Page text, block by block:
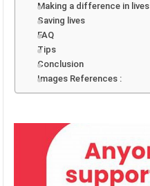
Making a difference in lives
Saving lives
FAQ
Tips
Conclusion
Images References :